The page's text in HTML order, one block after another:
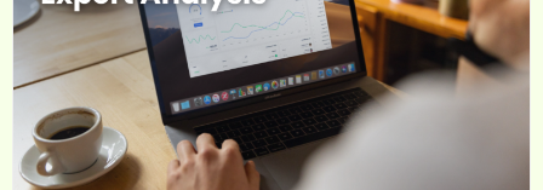
Growth
Trends
in
2026
for